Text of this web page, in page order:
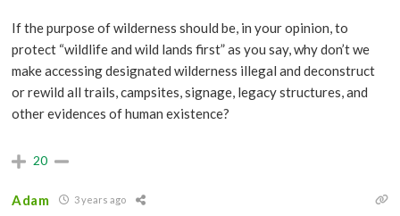
If the purpose of wilderness should be, in your opinion, to
protect “wildlife and wild lands first” as you say, why don’t we
make accessing designated wilderness illegal and deconstruct
or rewild all trails, campsites, signage, legacy structures, and
other evidences of human existence?
20
Adam 3 years ago